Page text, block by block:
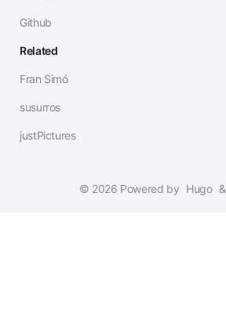
Github
Related
Fran Simó
susurros
justPictures
© 2026 Powered by Hugo &